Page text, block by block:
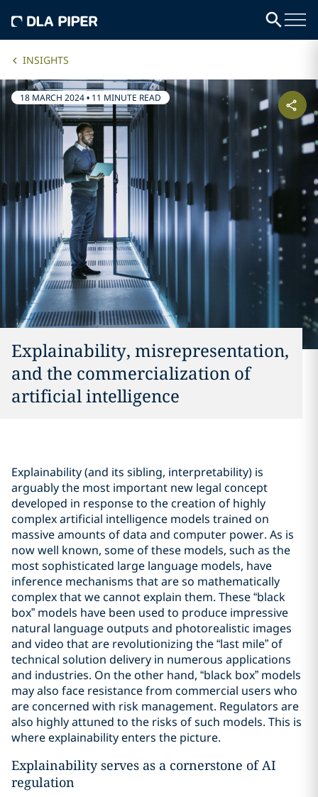
INSIGHTS
18 MARCH 2024• 11 MINUTE READ
Explainability, misrepresentation,
and the commercialization of
artificial intelligence
Explainability (and its sibling, interpretability) is
arguably the most important new legal concept
developed in response to the creation of highly
complex artificial intelligence models trained on
massive amounts of data and computer power. As is
now well known, some of these models, such as the
most sophisticated large language models, have
inference mechanisms that are so mathematically
complex that we cannot explain them. These “black
box” models have been used to produce impressive
natural language outputs and photorealistic images
and video that are revolutionizing the “last mile” of
technical solution delivery in numerous applications
and industries. On the other hand, “black box” models
may also face resistance from commercial users who
are concerned with risk management. Regulators are
also highly attuned to the risks of such models. This is
where explainability enters the picture.
Explainability serves as a cornerstone of AI
regulation